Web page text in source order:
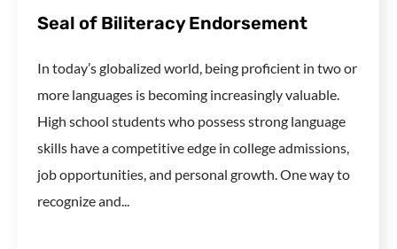
Seal of Biliteracy Endorsement
In today’s globalized world, being proficient in two or
more languages is becoming increasingly valuable.
High school students who possess strong language
skills have a competitive edge in college admissions,
job opportunities, and personal growth. One way to
recognize and...